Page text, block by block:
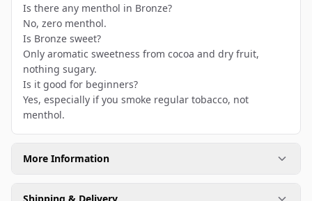
Is there any menthol in Bronze?
No, zero menthol.
Is Bronze sweet?
Only aromatic sweetness from cocoa and dry fruit,
nothing sugary.
Is it good for beginners?
Yes, especially if you smoke regular tobacco, not
menthol.
More Information
Shipping & Delivery